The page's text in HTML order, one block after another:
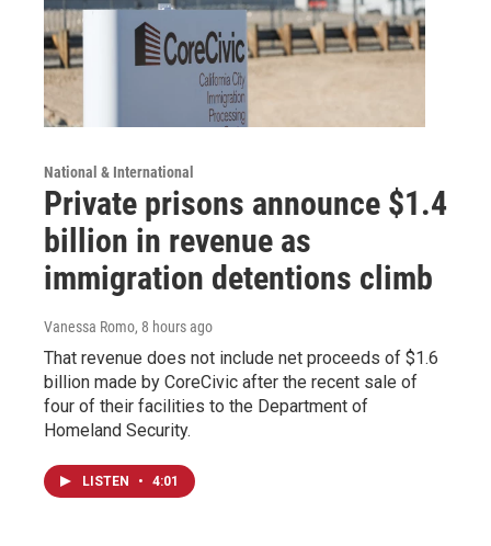
National & International
Private prisons announce $1.4
billion in revenue as
immigration detentions climb
Vanessa Romo, 8 hours ago
That revenue does not include net proceeds of $1.6
billion made by CoreCivic after the recent sale of
four of their facilities to the Department of
Homeland Security.
LISTEN • 4:01